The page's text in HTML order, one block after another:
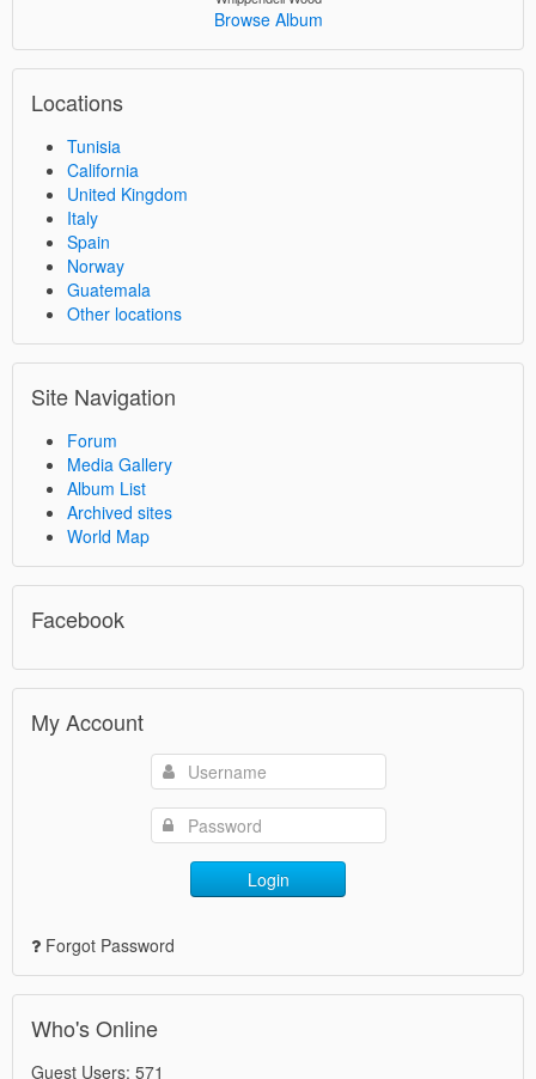
Browse Album
Locations
Tunisia
California
United Kingdom
Italy
Spain
Norway
Guatemala
Other locations
Site Navigation
Forum
Media Gallery
Album List
Archived sites
World Map
Facebook
My Account
Login
Forgot Password
Who's Online
Guest Users: 571